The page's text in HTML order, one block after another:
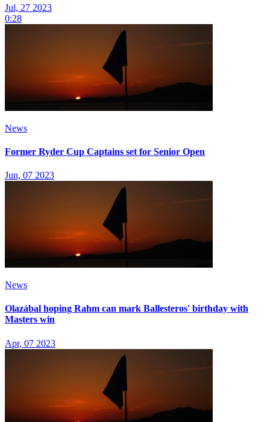
Jul, 27 2023
0:28
News
Former Ryder Cup Captains set for Senior Open
Jun, 07 2023
News
Olazábal hoping Rahm can mark Ballesteros' birthday with
Masters win
Apr, 07 2023